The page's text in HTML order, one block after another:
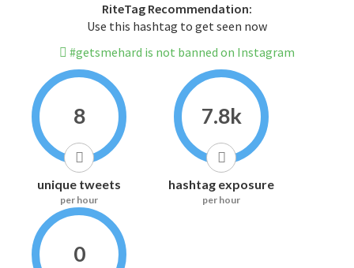
RiteTag Recommendation:
Use this hashtag to get seen now
#getsmehard is not banned on Instagram
8
unique tweets
per hour
7.8k
hashtag exposure
per hour
0